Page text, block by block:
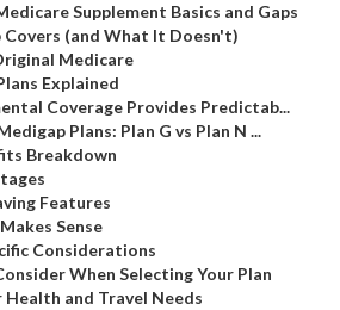
Supplement Basics and Gaps
(and What It Doesn't)
Medicare
Explained
Coverage Provides Predictab...
Plans: Plan G vs Plan N ...
Breakdown
Features
Sense
Considerations
When Selecting Your Plan
Health and Travel Needs